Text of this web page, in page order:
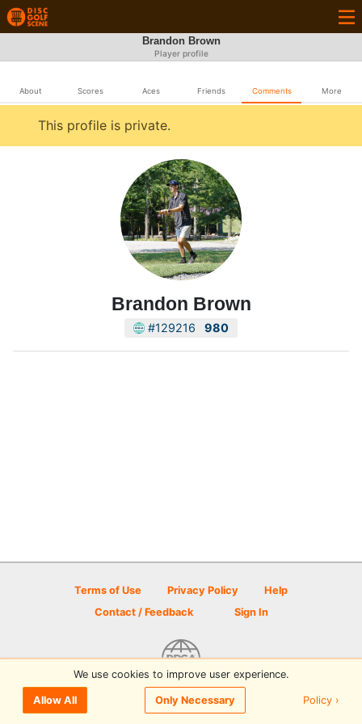
Brandon Brown
Player profile
About Scores Aces Friends Comments More
This profile is private.
Brandon Brown
#129216 980
Terms of Use Privacy Policy
Help
Contact / Feedback
Sign In
© 2026 Disc Golf Scene powered by PDGA
We use cookies to improve user experience.
Allow All Only Necessary Policy ›